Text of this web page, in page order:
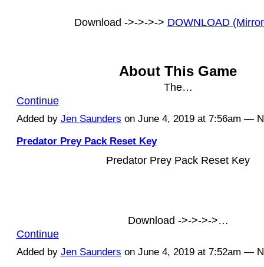
Download ->->->-> DOWNLOAD
About This Game
The…
Continue
Added by Jen Saunders on June 4, 2019 at 7:56am —
Predator Prey Pack Reset Key
Predator Prey Pack Reset Key
Download ->->->->…
Continue
Added by Jen Saunders on June 4, 2019 at 7:52am —